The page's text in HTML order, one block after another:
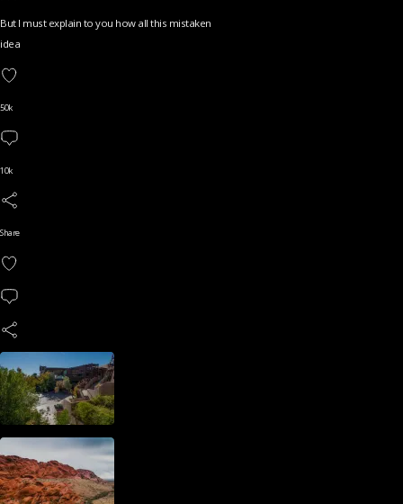
But I must explain to you how all this mistaken
idea
50k
10k
Share